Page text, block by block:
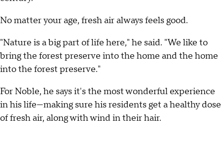
No matter your age, fresh air always feels good.
"Nature is a big part of life here," he said. "We like to
bring the forest preserve into the home and the home
into the forest preserve."
For Noble, he says it's the most wonderful experience
in his life—making sure his residents get a healthy dose
of fresh air, along with wind in their hair.